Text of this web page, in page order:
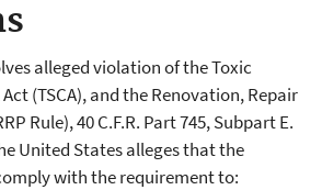
alleged violation of the Toxic
(TSCA), and the Renovation, Repair
Rule), 40 C.F.R. Part 745, Subpart E.
United States alleges that the
with the requirement to: